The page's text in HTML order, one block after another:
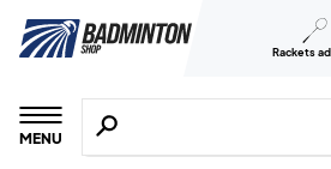
Rackets
MENU
Search for products, brands